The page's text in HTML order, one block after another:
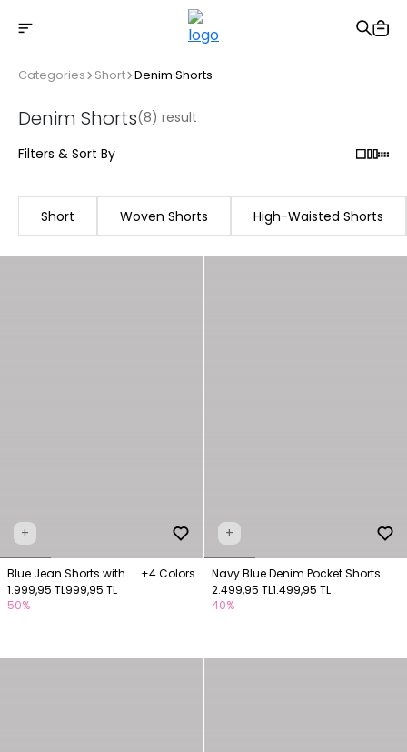
Free shipping on Orders Over 2500 TL
Categories Short Denim Shorts
Denim Shorts(8) result
Filters & Sort By
Short Woven Shorts High-Waisted Shorts
+
Blue Jean Shorts with
Pockets
+4 Colors
1.999,95 TL999,95 TL
50%
+
Navy Blue Denim Pocket Shorts
2.499,95 TL1.499,95 TL
40%